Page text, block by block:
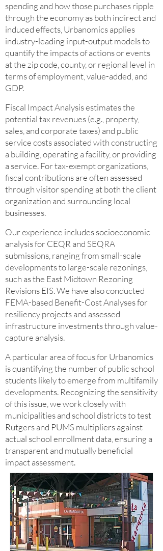
spending and how those purchases ripple
through the economy as both indirect and
induced effects, Urbanomics applies
industry-leading input-output models to
quantify the impacts of actions or events
at the zip code, county, or regional level in
terms of employment, value-added, and
GDP.
Fiscal Impact Analysis estimates the
potential tax revenues (e.g., property,
sales, and corporate taxes) and public
service costs associated with constructing
a building, operating a facility, or providing
a service. For tax-exempt organizations,
fiscal contributions are often assessed
through visitor spending at both the client
organization and surrounding local
businesses.
Our experience includes socioeconomic
analysis for CEQR and SEQRA
submissions, ranging from small-scale
developments to large-scale rezonings,
such as the East Midtown Rezoning
Revisions EIS. We have also conducted
FEMA-based Benefit-Cost Analyses for
resiliency projects and assessed
infrastructure investments through value-
capture analysis.
A particular area of focus for Urbanomics
is quantifying the number of public school
students likely to emerge from multifamily
developments. Recognizing the sensitivity
of this issue, we work closely with
municipalities and school districts to test
Rutgers and PUMS multipliers against
actual school enrollment data, ensuring a
transparent and mutually beneficial
impact assessment.